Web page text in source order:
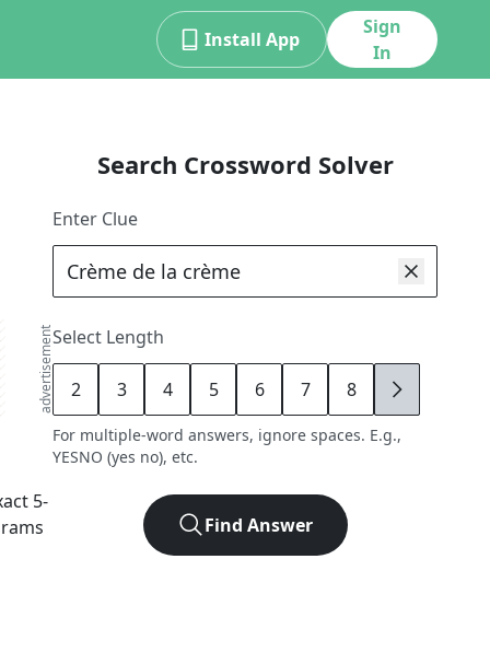
Install App
Sign
In
advertisement
5-
Search Crossword Solver
Enter Clue
Select Length
2 3 4 5 6 7 8 9
For multiple-word answers, ignore spaces. E.g.,
YESNO (yes no), etc.
Find Answer